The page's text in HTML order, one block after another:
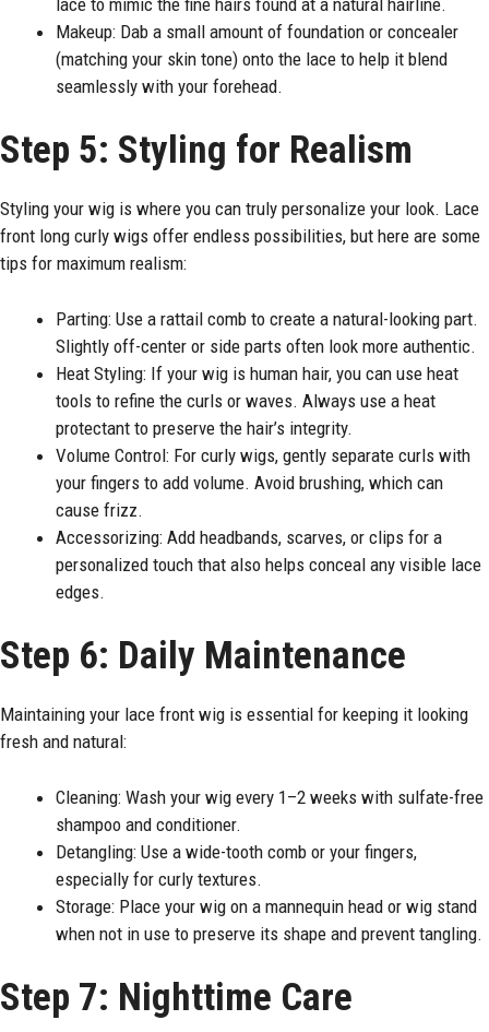
Makeup: Dab a small amount of foundation or concealer
(matching your skin tone) onto the lace to help it blend
seamlessly with your forehead.
Step 5: Styling for Realism
Styling your wig is where you can truly personalize your look. Lace
front long curly wigs offer endless possibilities, but here are some
tips for maximum realism:
Parting: Use a rattail comb to create a natural-looking part.
Slightly off-center or side parts often look more authentic.
Heat Styling: If your wig is human hair, you can use heat
tools to refine the curls or waves. Always use a heat
protectant to preserve the hair’s integrity.
Volume Control: For curly wigs, gently separate curls with
your fingers to add volume. Avoid brushing, which can
cause frizz.
Accessorizing: Add headbands, scarves, or clips for a
personalized touch that also helps conceal any visible lace
edges.
Step 6: Daily Maintenance
Maintaining your lace front wig is essential for keeping it looking
fresh and natural:
Cleaning: Wash your wig every 1–2 weeks with sulfate-free
shampoo and conditioner.
Detangling: Use a wide-tooth comb or your fingers,
especially for curly textures.
Storage: Place your wig on a mannequin head or wig stand
when not in use to preserve its shape and prevent tangling.
Step 7: Nighttime Care